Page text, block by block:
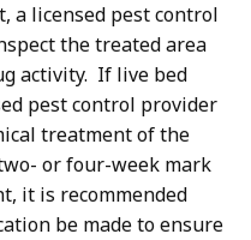
a licensed pest control
the treated area
activity. If live bed
pest control provider
treatment of the
or four-week mark
it is recommended
be made to ensure